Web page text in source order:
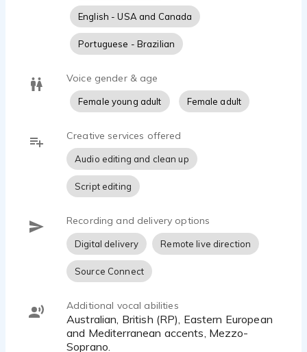
English - USA and Canada
Portuguese - Brazilian
Voice gender & age
Female young adult Female adult
Creative services offered
Audio editing and clean up
Script editing
Recording and delivery options
Digital delivery Remote live direction
Source Connect
Additional vocal abilities
Australian, British (RP), Eastern European
and Mediterranean accents, Mezzo-
Soprano.